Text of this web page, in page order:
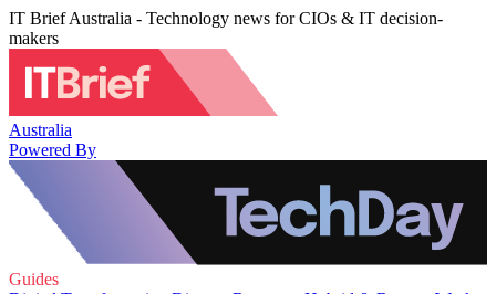
IT Brief Australia - Technology news for CIOs & IT decision-
makers
Australia
Powered By
Guides